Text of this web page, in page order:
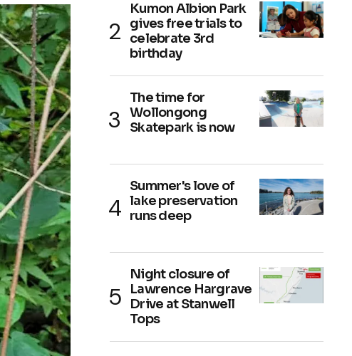
Kumon Albion Park
gives free trials to
celebrate 3rd
birthday
The time for
Wollongong
Skatepark is now
Summer's love of
lake preservation
runs deep
Night closure of
Lawrence Hargrave
Drive at Stanwell
Tops